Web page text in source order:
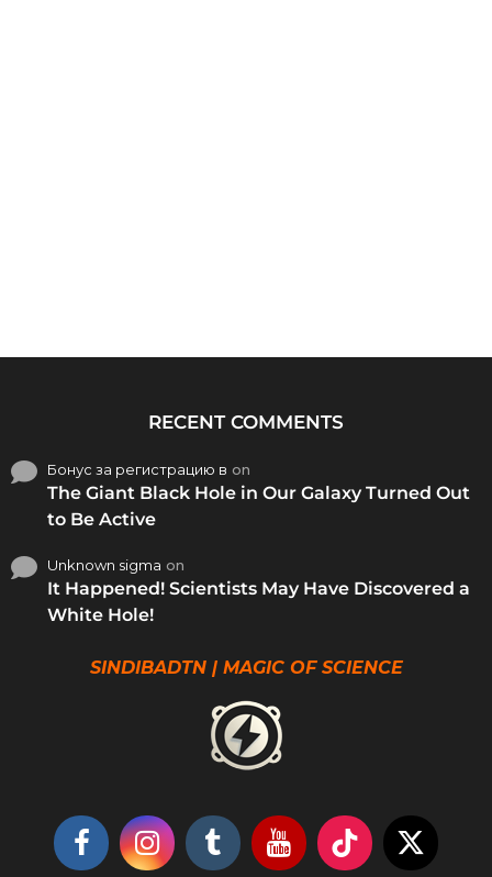
RECENT COMMENTS
Бонус за регистрацию в on
The Giant Black Hole in Our Galaxy Turned Out
to Be Active
Unknown sigma on
It Happened! Scientists May Have Discovered a
White Hole!
SINDIBADTN | MAGIC OF SCIENCE